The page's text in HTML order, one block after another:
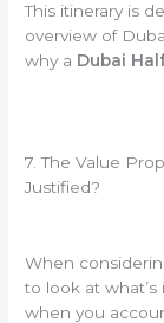
This itinerary is
overview of
why a Dubai
7. The Value
Justified?
When
to look at
when you